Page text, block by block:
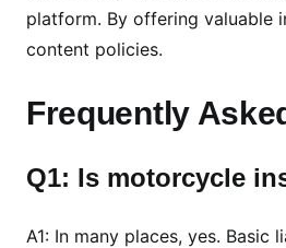
platform. By offering valuable
content policies.
Frequently
Q1: Is motorcycle
A1: In many places, yes.